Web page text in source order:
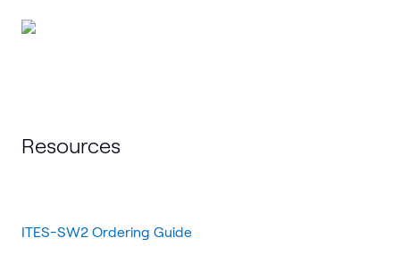
Resources
ITES-SW2 Ordering Guide